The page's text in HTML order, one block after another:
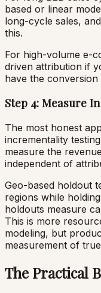
based or linear
long-cycle sales,
this.
For high-volume e-
driven attribution if
have the
Step 4: Measure
The most honest
incrementality
measure the
independent of
Geo-based holdout
regions while
holdouts measure
This is more
modeling, but
measurement of
The Practical